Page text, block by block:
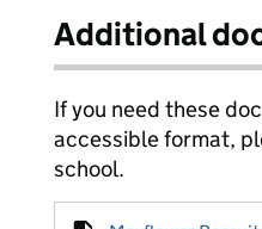
Additional
If you need these
accessible format,
school.